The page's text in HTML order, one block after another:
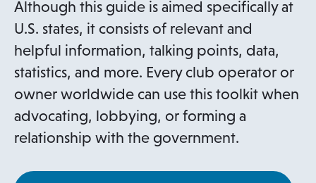
Although this guide is aimed specifically at
U.S. states, it consists of relevant and
helpful information, talking points, data,
statistics, and more. Every club operator or
owner worldwide can use this toolkit when
advocating, lobbying, or forming a
relationship with the government.